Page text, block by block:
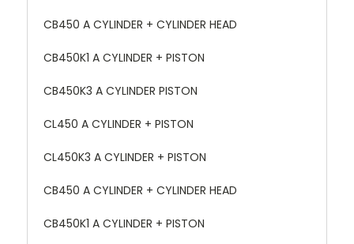
CB450 A CYLINDER + CYLINDER HEAD
CB450K1 A CYLINDER + PISTON
CB450K3 A CYLINDER PISTON
CL450 A CYLINDER + PISTON
CL450K3 A CYLINDER + PISTON
CB450 A CYLINDER + CYLINDER HEAD
CB450K1 A CYLINDER + PISTON